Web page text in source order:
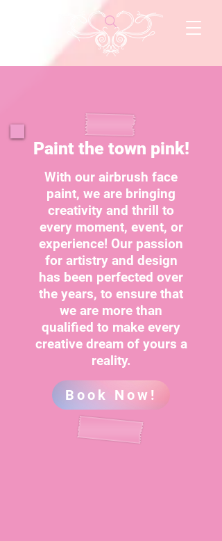
Paint the town pink!
With our airbrush face
paint, we are bringing
creativity and thrill to
every moment, event, or
experience! Our passion
for artistry and design
has been perfected over
the years, to ensure that
we are more than
qualified to make every
creative dream of yours a
reality.
Book Now!